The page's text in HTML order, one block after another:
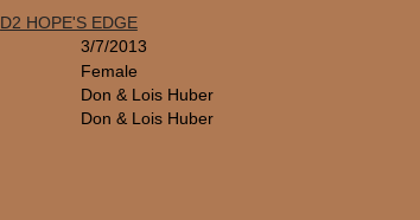
D2 HOPE'S EDGE
3/7/2013
Female
Don & Lois Huber
Don & Lois Huber